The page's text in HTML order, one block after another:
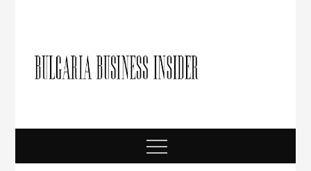
Menu